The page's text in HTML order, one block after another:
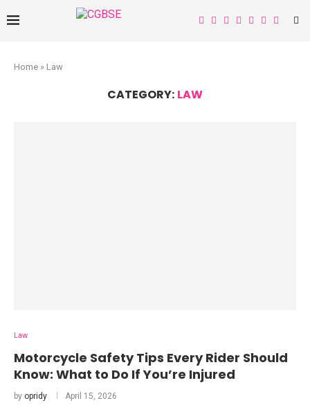
Home » Law
CATEGORY: LAW
Law
Motorcycle Safety Tips Every Rider Should
Know: What to Do If You’re Injured
by opridy April 15, 2026